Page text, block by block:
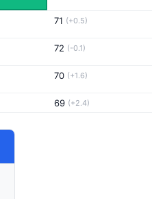
71 (+0.5)
72 (-0.1)
70 (+1.6)
69 (+2.4)